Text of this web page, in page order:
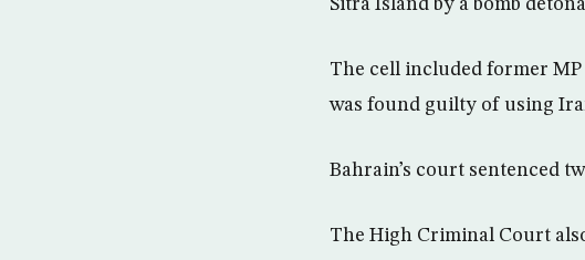
Sitra Island by a bomb
The cell included former
was found guilty of using
Bahrain’s court sentenced
The High Criminal Court